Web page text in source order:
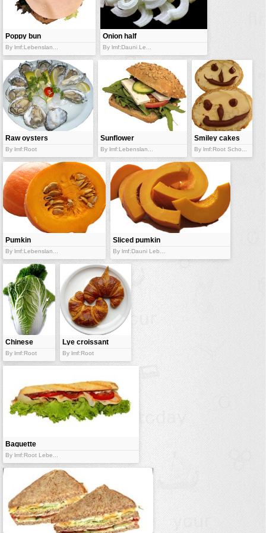
vehicles
wallpaper
Poppy bun
sandwich
By lmf:Lebenslan...
Onion half
rings
By lmf:Dauni Le...
Raw oysters
By lmf:Root
Sunflower
bun
By lmf:Lebenslan...
Smiley cakes
By lmf:Root Scho...
Pumkin
halves
By lmf:Lebenslan...
Sliced pumkin
By lmf:Dauni Leb...
Chinese
cabbage
By lmf:Root
Lye croissant
By lmf:Root
Baguette
sandwich
By lmf:Root Lebe...